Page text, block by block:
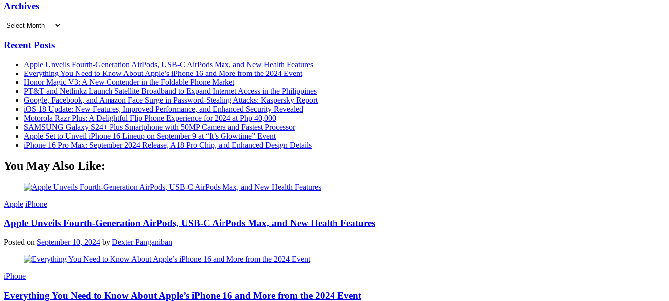
Archives
Archives
Recent Posts
Apple Unveils Fourth-Generation AirPods, USB-C AirPods Max, and New Health Features
Everything You Need to Know About Apple’s iPhone 16 and More from the 2024 Event
Honor Magic V3: A New Contender in the Foldable Phone Market
PT&T and Netlinkz Launch Satellite Broadband to Expand Internet Access in the Philippines
Google, Facebook, and Amazon Face Surge in Password-Stealing Attacks: Kaspersky Report
iOS 18 Update: New Features, Improved Performance, and Enhanced Security Revealed
Motorola Razr Plus: A Delightful Flip Phone Experience for 2024 at Php 40,000
SAMSUNG Galaxy S24+ Plus Smartphone with 50MP Camera and Fastest Processor
Apple Set to Unveil iPhone 16 Lineup on September 9 at “It’s Glowtime” Event
iPhone 16 Pro Max: September 2024 Release, A18 Pro Chip, and Enhanced Design Details
You May Also Like:
Apple iPhone
Apple Unveils Fourth-Generation AirPods, USB-C AirPods Max, and New Health Features
Posted on September 10, 2024 by Dexter Panganiban
iPhone
Everything You Need to Know About Apple’s iPhone 16 and More from the 2024 Event